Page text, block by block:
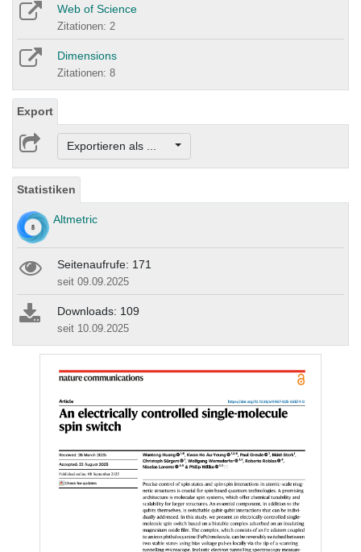
Web of Science
Zitationen: 2
Dimensions
Zitationen: 8
Export
Exportieren als ...
Statistiken
Altmetric
Seitenaufrufe: 171
seit 09.09.2025
Downloads: 109
seit 10.09.2025